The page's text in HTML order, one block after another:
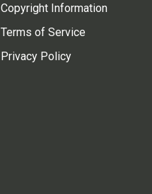
Copyright Information
Terms of Service
Privacy Policy